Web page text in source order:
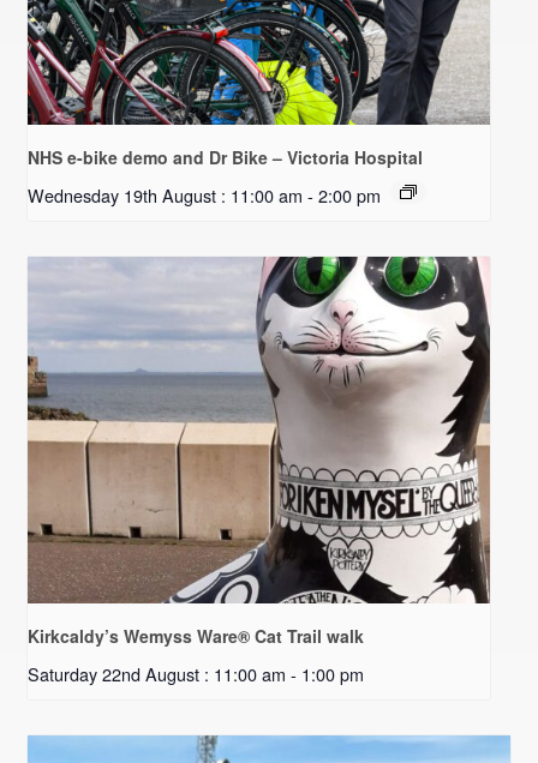
NHS e-bike demo and Dr Bike – Victoria Hospital
Wednesday 19th August : 11:00 am - 2:00 pm
Kirkcaldy’s Wemyss Ware® Cat Trail walk
Saturday 22nd August : 11:00 am - 1:00 pm